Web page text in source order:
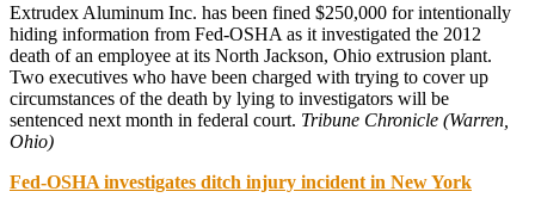
Extrudex Aluminum Inc. has been fined $250,000 for intentionally
hiding information from Fed-OSHA as it investigated the 2012
death of an employee at its North Jackson, Ohio extrusion plant.
Two executives who have been charged with trying to cover up
circumstances of the death by lying to investigators will be
sentenced next month in federal court. Tribune Chronicle (Warren,
Ohio)
Fed-OSHA investigates ditch injury incident in New York